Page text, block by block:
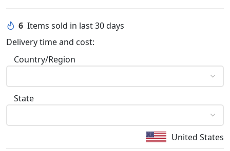
6 Items sold in last 30 days
Delivery time and cost:
Country/Region
State
United States